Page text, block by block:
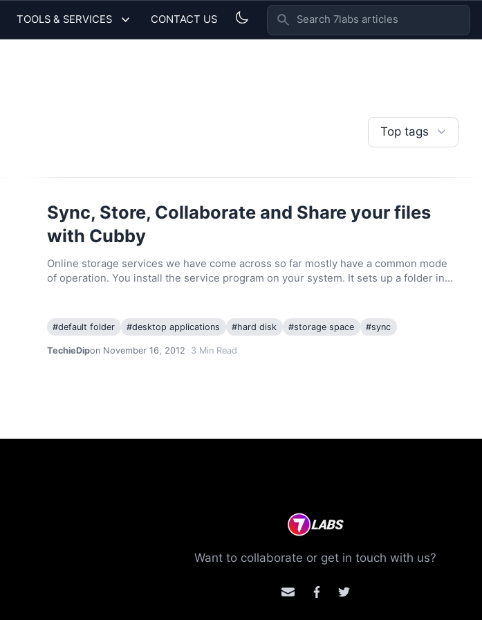
TOOLS & SERVICES CONTACT US SEARCH 7LABS ARTICLES
Top tags
Sync, Store, Collaborate and Share your files
with Cubby
Online storage services we have come across so far mostly have a common mode
of operation. You install the service program on your system. It sets up a folder in…
#default folder #desktop applications #hard disk #storage space #sync
TechieDipon November 16, 2012 3 Min Read
Want to collaborate or get in touch with us?